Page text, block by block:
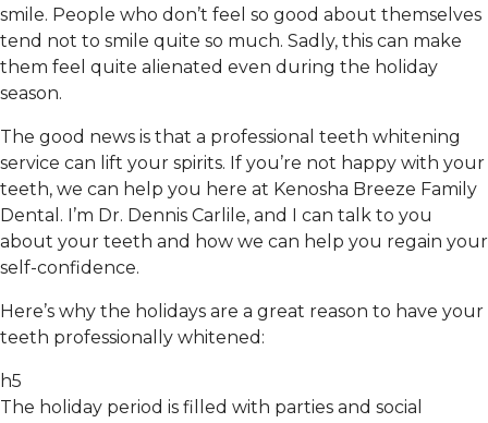
smile. People who don’t feel so good about themselves
tend not to smile quite so much. Sadly, this can make
them feel quite alienated even during the holiday
season.
The good news is that a professional teeth whitening
service can lift your spirits. If you’re not happy with your
teeth, we can help you here at Kenosha Breeze Family
Dental. I’m Dr. Dennis Carlile, and I can talk to you
about your teeth and how we can help you regain your
self-confidence.
Here’s why the holidays are a great reason to have your
teeth professionally whitened:
h5
The holiday period is filled with parties and social